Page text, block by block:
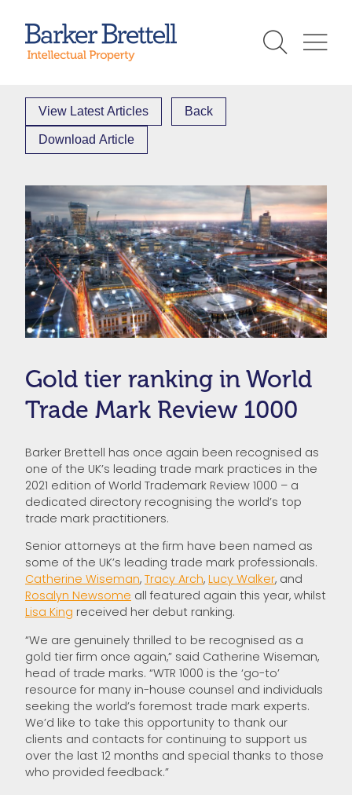
content
View Latest Articles Back
Download Article
Gold tier ranking in World
Trade Mark Review 1000
Barker Brettell has once again been recognised as
one of the UK’s leading trade mark practices in the
2021 edition of World Trademark Review 1000 – a
dedicated directory recognising the world’s top
trade mark practitioners.
Senior attorneys at the firm have been named as
some of the UK’s leading trade mark professionals.
Catherine Wiseman, Tracy Arch, Lucy Walker, and
Rosalyn Newsome all featured again this year, whilst
Lisa King received her debut ranking.
“We are genuinely thrilled to be recognised as a
gold tier firm once again,” said Catherine Wiseman,
head of trade marks. “WTR 1000 is the ‘go-to’
resource for many in-house counsel and individuals
seeking the world’s foremost trade mark experts.
We’d like to take this opportunity to thank our
clients and contacts for continuing to support us
over the last 12 months and special thanks to those
who provided feedback.”